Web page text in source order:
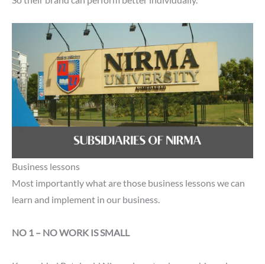
Business lessons
Most importantly what are those business lessons we can
learn and implement in our business.
NO 1 – NO WORK IS SMALL